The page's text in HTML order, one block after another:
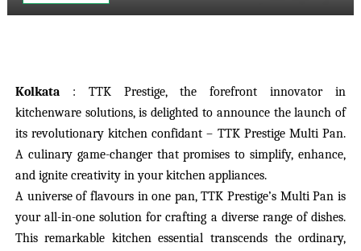
Kolkata : TTK Prestige, the forefront innovator in
kitchenware solutions, is delighted to announce the launch of
its revolutionary kitchen confidant – TTK Prestige Multi Pan.
A culinary game-changer that promises to simplify, enhance,
and ignite creativity in your kitchen appliances.
A universe of flavours in one pan, TTK Prestige’s Multi Pan is
your all-in-one solution for crafting a diverse range of dishes.
This remarkable kitchen essential transcends the ordinary,